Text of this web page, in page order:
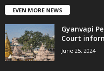
EVEN MORE NEWS
Gyanvapi
Court
June 25, 2024